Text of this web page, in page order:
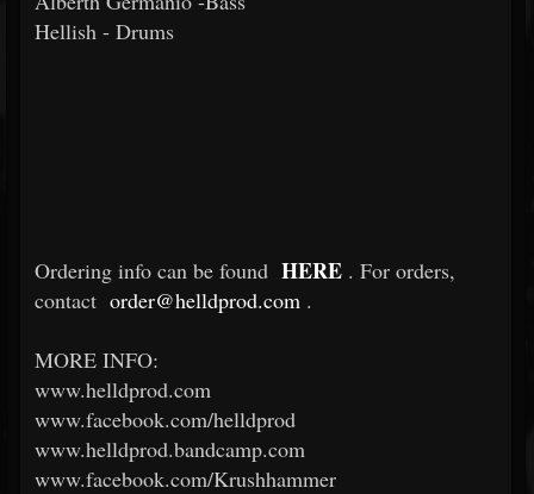
Hellish - Drums
Ordering info can be found HERE . For orders,
contact order@helldprod.com .
MORE INFO:
www.helldprod.com
www.facebook.com/helldprod
www.helldprod.bandcamp.com
www.facebook.com/Krushhammer